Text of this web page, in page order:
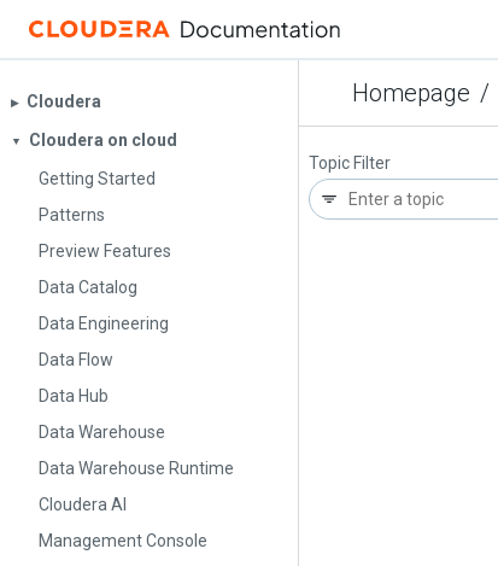
Homepage /
▶︎ Cloudera
▼
Cloudera on cloud
Getting Started
Patterns
Preview Features
Data Catalog
Data Engineering
Data Flow
Data Hub
Data Warehouse
Data Warehouse Runtime
Cloudera AI
Management Console
Topic Filter